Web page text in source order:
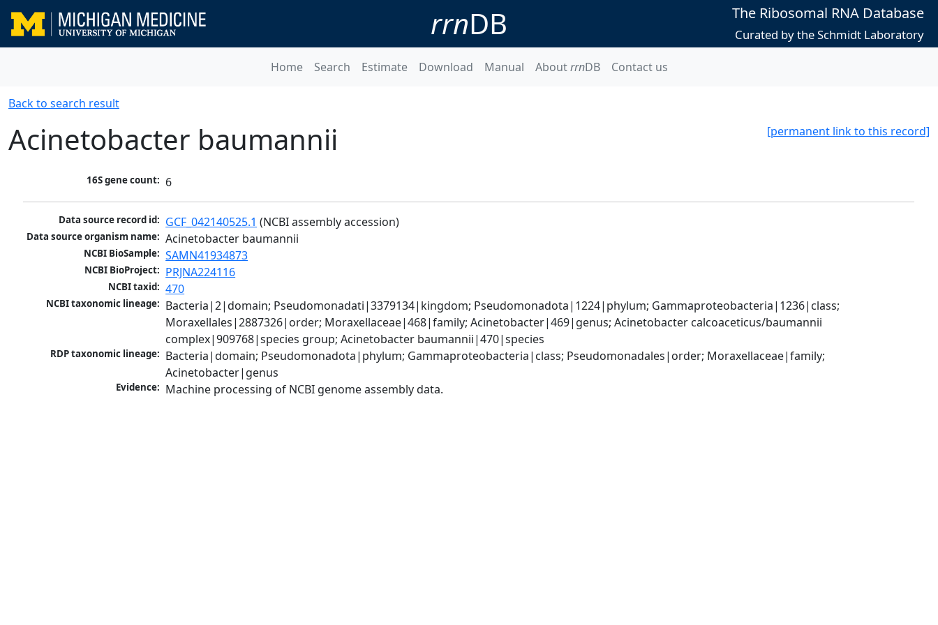
rrnDB The Ribosomal RNA Database
Curated by the Schmidt Laboratory
Home Search Estimate Download Manual AboutrrnDB Contact us
Back to search result
[permanent link to this record]
Acinetobacter baumannii
16S gene count: 6
Data source record id: GCF_042140525.1 (NCBI assembly accession)
Data source organism name: Acinetobacter baumannii
NCBI BioSample: SAMN41934873
NCBI BioProject: PRJNA224116
NCBI taxid: 470
NCBI taxonomic lineage: Bacteria|2|domain; Pseudomonadati|3379134|kingdom; Pseudomonadota|1224|phylum; Gammaproteobacteria|1236|class;
Moraxellales|2887326|order; Moraxellaceae|468|family; Acinetobacter|469|genus; Acinetobacter calcoaceticus/baumannii
complex|909768|species group; Acinetobacter baumannii|470|species
RDP taxonomic lineage: Bacteria|domain; Pseudomonadota|phylum; Gammaproteobacteria|class; Pseudomonadales|order; Moraxellaceae|family;
Acinetobacter|genus
Evidence: Machine processing of NCBI genome assembly data.